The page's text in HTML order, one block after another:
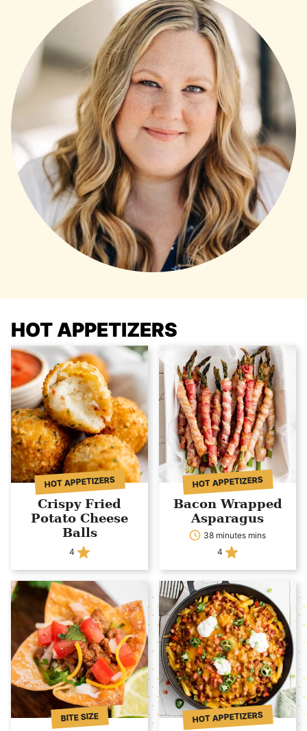
HOT APPETIZERS
HOT APPETIZERS
Crispy Fried
Potato Cheese
Balls
4
HOT APPETIZERS
Bacon Wrapped
Asparagus
38 minutes mins
4
BITE SIZE HOT APPETIZERS